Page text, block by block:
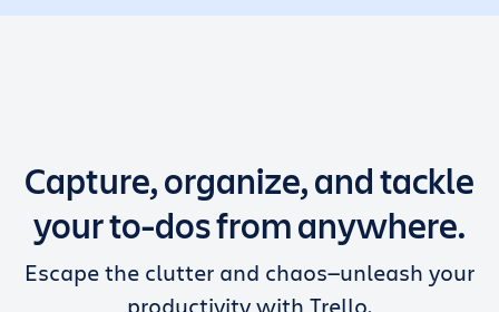
Pricing
Resources
Capture, organize, and tackle
your to-dos from anywhere.
Escape the clutter and chaos—unleash your
productivity with Trello.